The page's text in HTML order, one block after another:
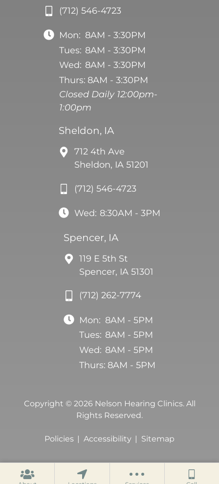
(712) 546-4723
Mon: 8AM - 3:30PM
Tues: 8AM - 3:30PM
Wed: 8AM - 3:30PM
Thurs: 8AM - 3:30PM
Closed Daily 12:00pm-
1:00pm
Sheldon, IA
712 4th Ave
Sheldon, IA 51201
(712) 546-4723
Wed: 8:30AM - 3PM
Spencer, IA
119 E 5th St
Spencer, IA 51301
(712) 262-7774
Mon: 8AM - 5PM
Tues: 8AM - 5PM
Wed: 8AM - 5PM
Thurs: 8AM - 5PM
Copyright © 2026 Nelson Hearing Clinics. All
Rights Reserved.
Policies Accessibility Sitemap